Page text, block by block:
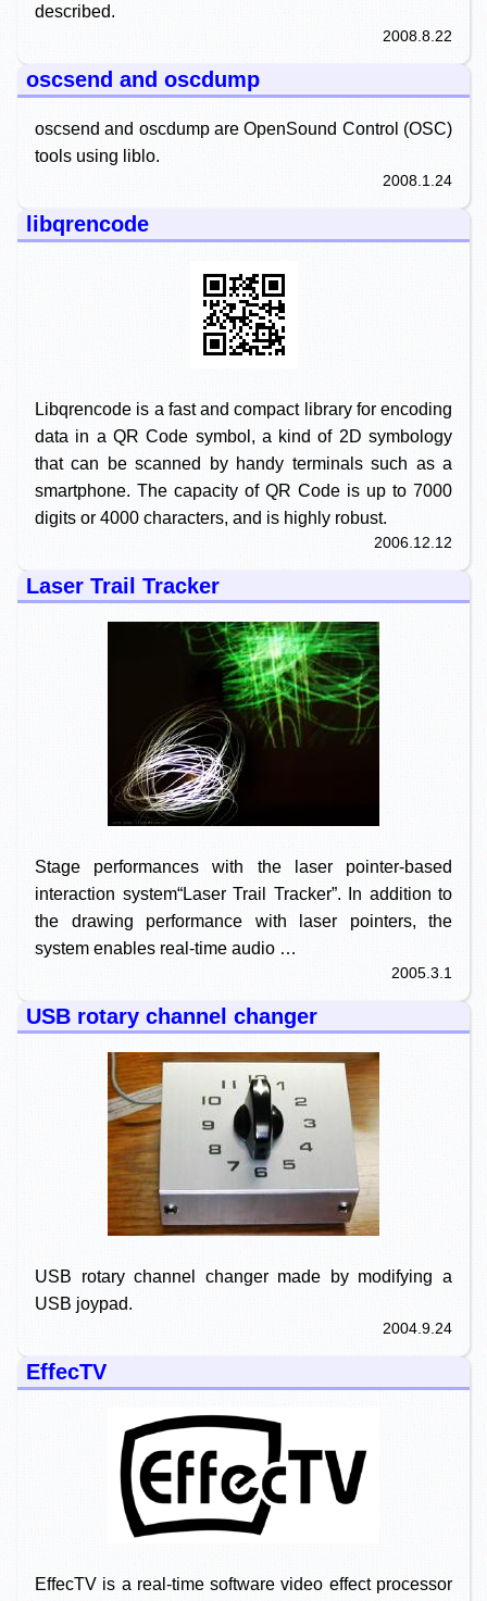
described.
2008.8.22
oscsend and oscdump
oscsend and oscdump are OpenSound Control (OSC)
tools using liblo.
2008.1.24
libqrencode
Libqrencode is a fast and compact library for encoding
data in a QR Code symbol, a kind of 2D symbology
that can be scanned by handy terminals such as a
smartphone. The capacity of QR Code is up to 7000
digits or 4000 characters, and is highly robust.
2006.12.12
Laser Trail Tracker
Stage performances with the laser pointer-based
interaction system“Laser Trail Tracker”. In addition to
the drawing performance with laser pointers, the
system enables real-time audio …
2005.3.1
USB rotary channel changer
USB rotary channel changer made by modifying a
USB joypad.
2004.9.24
EffecTV
EffecTV is a real-time software video effect processor